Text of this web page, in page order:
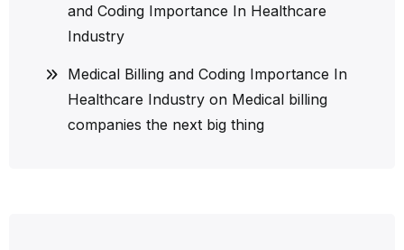
and Coding Importance In Healthcare
Industry
Medical Billing and Coding Importance In
Healthcare Industry on Medical billing
companies the next big thing